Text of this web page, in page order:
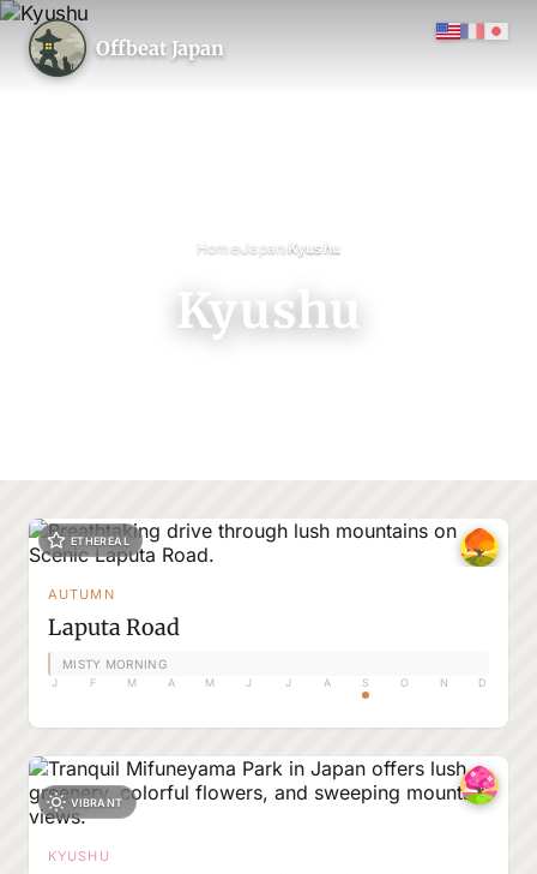
Offbeat Japan
Home›Japan›Kyushu
Kyushu
ETHEREAL
AUTUMN
Laputa Road
MISTY MORNING
J F M A M J J A S O N D
VIBRANT
KYUSHU